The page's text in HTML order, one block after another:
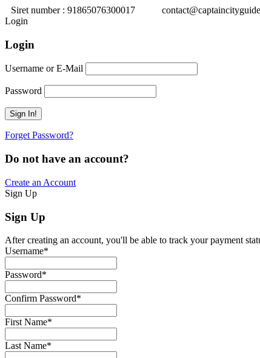
Siret number : 91865076300017
Login
Login
Username or E-Mail
Password
Forget Password?
Do not have an account?
Create an Account
Sign Up
Sign Up
After creating an account, you'll be able to track your payment
Username*
Password*
Confirm Password*
First Name*
Last Name*